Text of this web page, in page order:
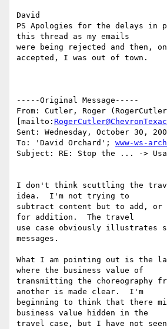
David
PS Apologies for the delays in
this thread as my emails
were being rejected and then,
accepted, I was out of town.
-----Original Message-----
From: Cutler, Roger
[mailto:
Sent: Wednesday, October 30,
To: 'David Orchard'; www-ws-
Subject: RE: Stop the ... ->
I don't think scuttling the
idea.  I'm not trying to
subtract content but to add,
for addition.  The travel
use case obviously illustrates
messages.
What I am pointing out is the
where the business value of
transmitting the choreography
another is made clear.  I'm
beginning to think that there
business value hidden in the
travel case, but I have not